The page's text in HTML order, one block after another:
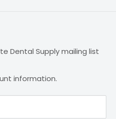
Dental Supply mailing list
information.